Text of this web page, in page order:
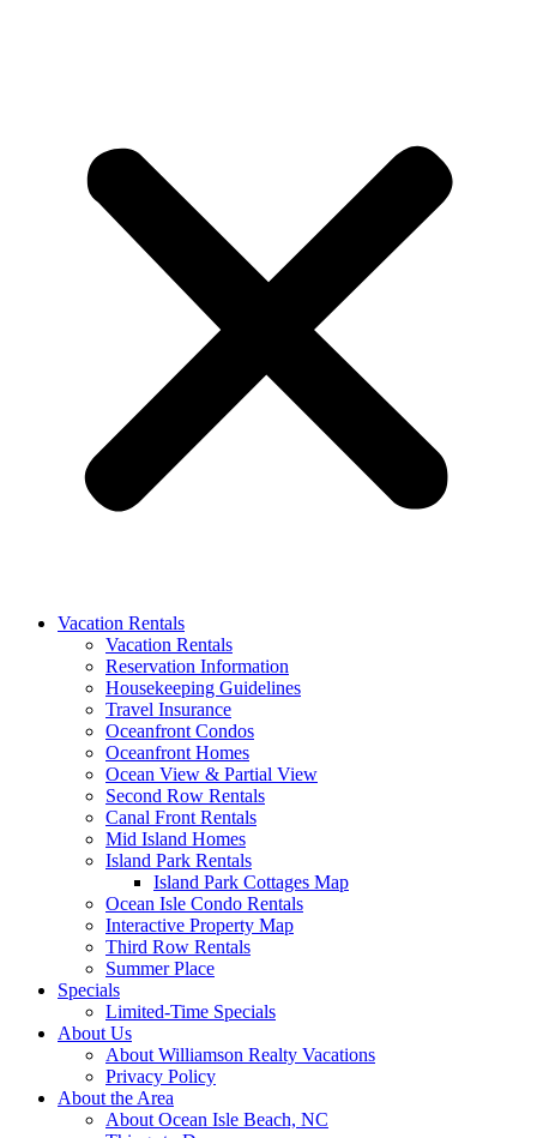
Vacation Rentals
Vacation Rentals
Reservation Information
Housekeeping Guidelines
Travel Insurance
Oceanfront Condos
Oceanfront Homes
Ocean View & Partial View
Second Row Rentals
Canal Front Rentals
Mid Island Homes
Island Park Rentals
Island Park Cottages Map
Ocean Isle Condo Rentals
Interactive Property Map
Third Row Rentals
Summer Place
Specials
Limited-Time Specials
About Us
About Williamson Realty Vacations
Privacy Policy
About the Area
About Ocean Isle Beach, NC